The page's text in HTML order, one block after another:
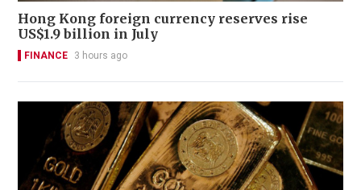
Hong Kong foreign currency reserves rise
US$1.9 billion in July
FINANCE 3 hours ago